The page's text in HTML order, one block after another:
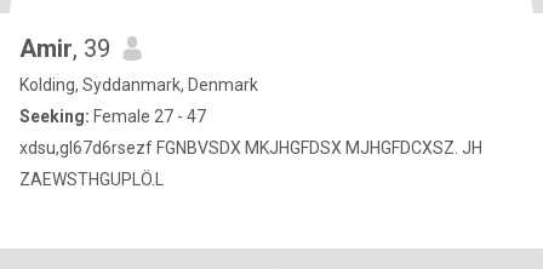
Amir, 39
Kolding, Syddanmark, Denmark
Seeking: Female 27 - 47
xdsu,gl67d6rsezf FGNBVSDX MKJHGFDSX MJHGFDCXSZ. JH
ZAEWSTHGUPLÖ.L